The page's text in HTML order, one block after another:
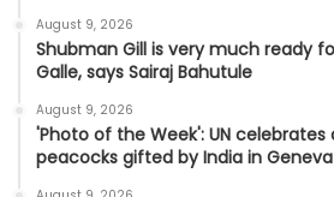
August 9, 2026
Shubman Gill is very much ready
Galle, says Sairaj Bahutule
August 9, 2026
'Photo of the Week': UN
peacocks gifted by India in Geneva